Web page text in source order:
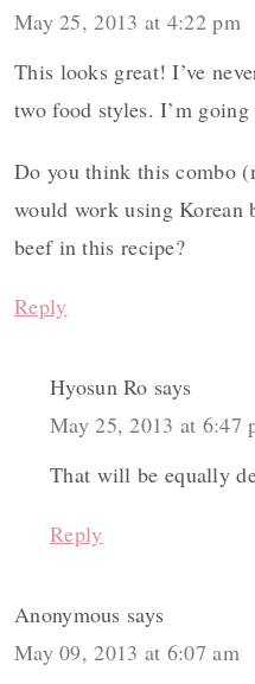
May 25, 2013 at 4:22 pm
This looks great! I’ve
two food styles. I’m
Do you think this combo
would work using Korean
beef in this recipe?
Reply
Hyosun Ro says
May 25, 2013 at 6:47
That will be equally
Reply
Anonymous says
May 09, 2013 at 6:07 am